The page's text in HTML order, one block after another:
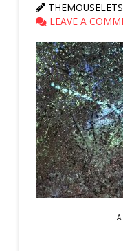
THEMOUSELETS
LEAVE A